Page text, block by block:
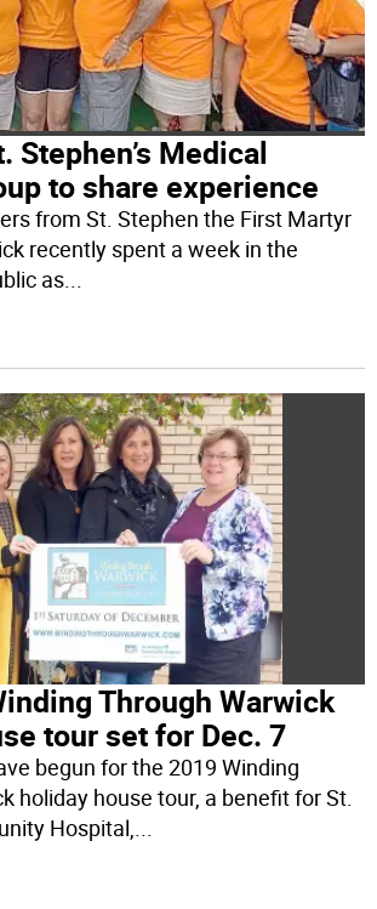
Stephen’s Medical
to share experience
from St. Stephen the First Martyr
recently spent a week in the
as
Through Warwick
tour set for Dec. 7
begun for the 2019 Winding
holiday house tour, a benefit for St.
Hospital,...